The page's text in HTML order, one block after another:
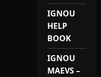
IGNOU
HELP
BOOK
IGNOU
MAEVS –